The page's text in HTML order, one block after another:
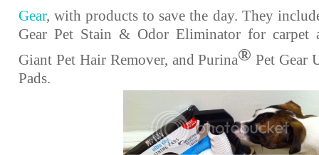
Gear, with products to save the day. They
Gear Pet Stain & Odor Eliminator for carpet
Giant Pet Hair Remover, and Purina® Pet Gear
Pads.